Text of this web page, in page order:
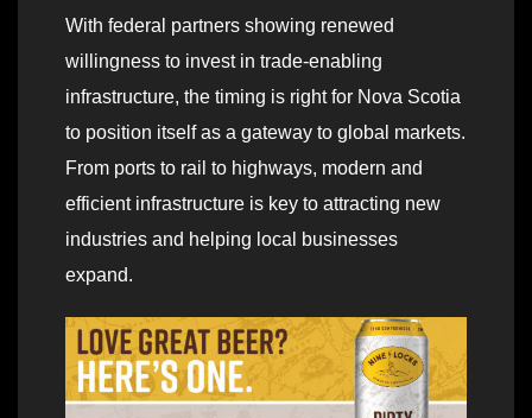
With federal partners showing renewed
willingness to invest in trade-enabling
infrastructure, the timing is right for Nova Scotia
to position itself as a gateway to global markets.
From ports to rail to highways, modern and
efficient infrastructure is key to attracting new
industries and helping local businesses
expand.